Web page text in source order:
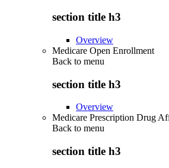
section title h3
Overview
Medicare Open Enrollment
Back to menu
section title h3
Overview
Medicare Prescription Drug
Back to menu
section title h3